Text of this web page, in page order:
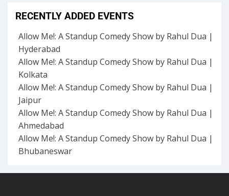
RECENTLY ADDED EVENTS
Allow Me!: A Standup Comedy Show by Rahul Dua |
Hyderabad
Allow Me!: A Standup Comedy Show by Rahul Dua |
Kolkata
Allow Me!: A Standup Comedy Show by Rahul Dua |
Jaipur
Allow Me!: A Standup Comedy Show by Rahul Dua |
Ahmedabad
Allow Me!: A Standup Comedy Show by Rahul Dua |
Bhubaneswar